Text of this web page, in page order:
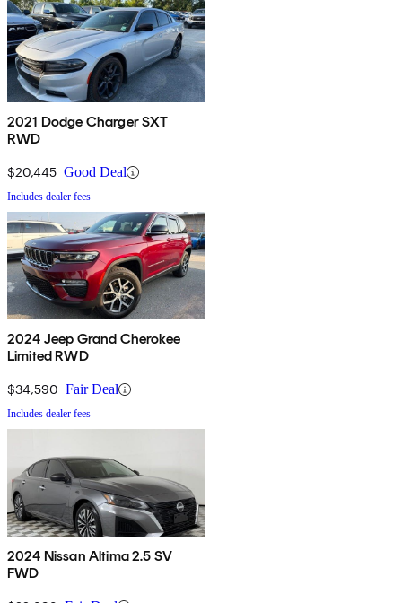
2021 Dodge Charger SXT
RWD
$20,445 Good Deal
Includes dealer fees
2024 Jeep Grand Cherokee
Limited RWD
$34,590 Fair Deal
Includes dealer fees
2024 Nissan Altima 2.5 SV
FWD